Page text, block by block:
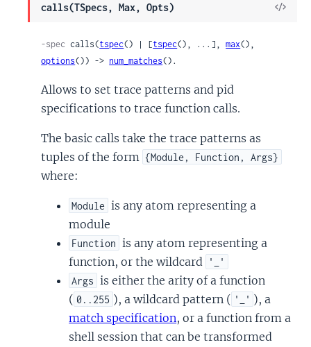
calls(TSpecs, Max, Opts)
View
-spec calls(tspec() | [tspec(), ...], max
options()) -> num_matches().
Allows to set trace patterns and pid
specifications to trace function calls.
The basic calls take the trace patterns as
tuples of the form
{Module, Function, Args}
where:
Module is any atom representing a
module
Function is any atom representing a
function, or the wildcard
'_'
Args is either the arity of a function
( 0..255 ), a wildcard pattern ( '_' ), a
match specification, or a function from a
shell session that can be transformed